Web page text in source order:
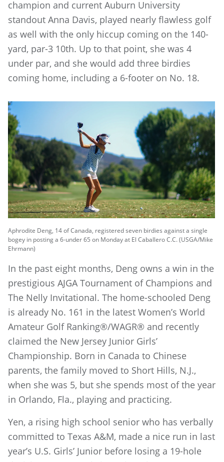
champion and current Auburn University
standout Anna Davis, played nearly flawless golf
as well with the only hiccup coming on the 140-
yard, par-3 10th. Up to that point, she was 4
under par, and she would add three birdies
coming home, including a 6-footer on No. 18.
Aphrodite Deng, 14 of Canada, registered seven birdies against a single
bogey in posting a 6-under 65 on Monday at El Caballero C.C. (USGA/Mike
Ehrmann)
In the past eight months, Deng owns a win in the
prestigious AJGA Tournament of Champions and
The Nelly Invitational. The home-schooled Deng
is already No. 161 in the latest Women’s World
Amateur Golf Ranking®/WAGR® and recently
claimed the New Jersey Junior Girls’
Championship. Born in Canada to Chinese
parents, the family moved to Short Hills, N.J.,
when she was 5, but she spends most of the year
in Orlando, Fla., playing and practicing.
Yen, a rising high school senior who has verbally
committed to Texas A&M, made a nice run in last
year’s U.S. Girls’ Junior before losing a 19-hole